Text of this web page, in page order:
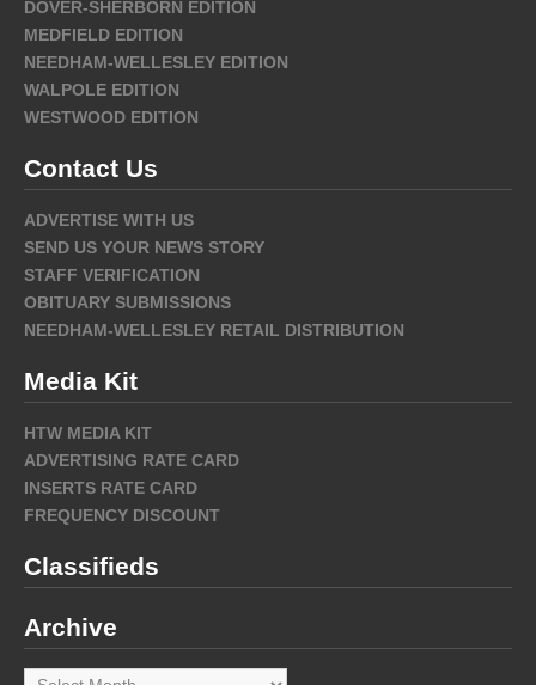
DOVER-SHERBORN EDITION
MEDFIELD EDITION
NEEDHAM-WELLESLEY EDITION
WALPOLE EDITION
WESTWOOD EDITION
Contact Us
ADVERTISE WITH US
SEND US YOUR NEWS STORY
STAFF VERIFICATION
OBITUARY SUBMISSIONS
NEEDHAM-WELLESLEY RETAIL DISTRIBUTION
Media Kit
HTW MEDIA KIT
ADVERTISING RATE CARD
INSERTS RATE CARD
FREQUENCY DISCOUNT
Classifieds
Archive
Archive